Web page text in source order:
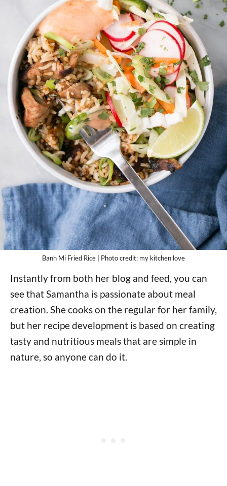
Banh Mi Fried Rice | Photo credit: my kitchen love
Instantly from both her blog and feed, you can
see that Samantha is passionate about meal
creation. She cooks on the regular for her family,
but her recipe development is based on creating
tasty and nutritious meals that are simple in
nature, so anyone can do it.